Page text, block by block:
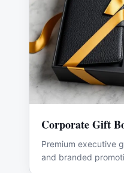
Corporate Gift
Premium executive
and branded